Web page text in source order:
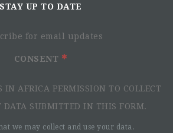
STAY UP TO DATE
for email updates
CONSENT
IN AFRICA PERMISSION TO COLLECT
DATA SUBMITTED IN THIS FORM.
we may collect and use your data.